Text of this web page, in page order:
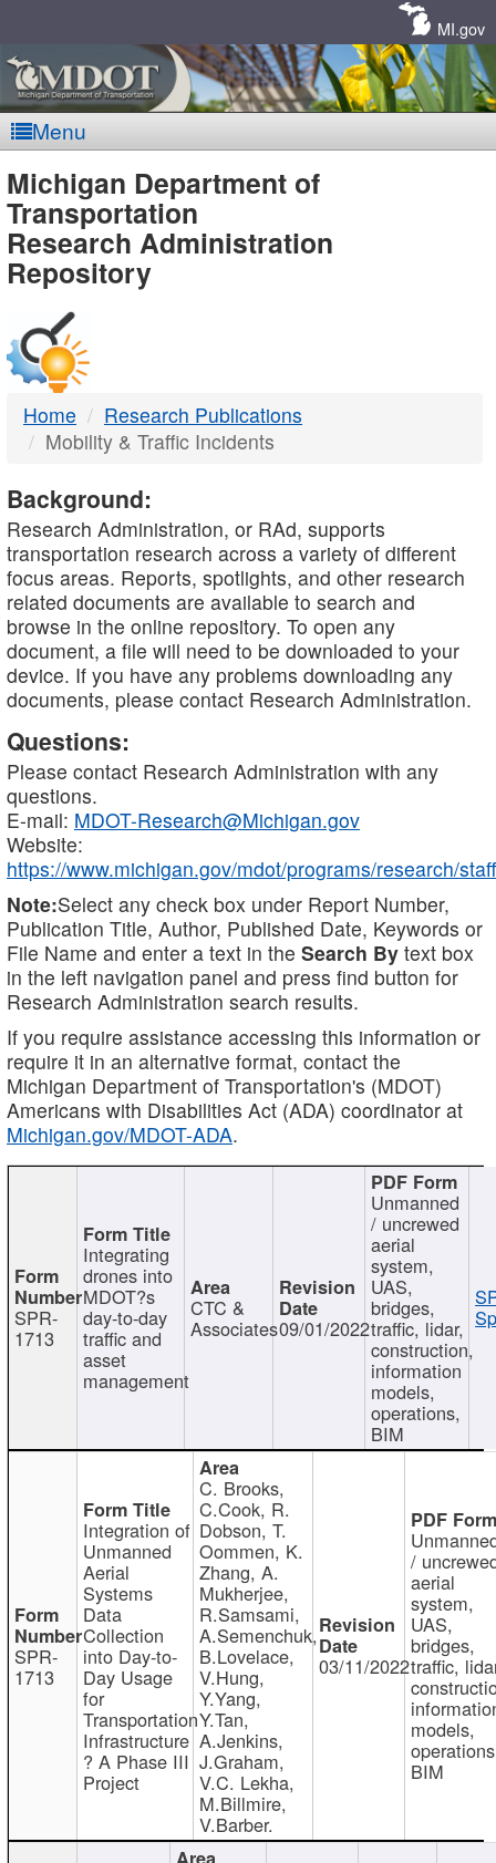
MI.gov
Menu
MDOT
-
DTMB
Michigan Department of
Transportation
Research Administration
Repository
Home
Research Publications
Mobility & Traffic Incidents
Background:
Research Administration, or RAd, supports
transportation research across a variety of different
focus areas. Reports, spotlights, and other research
related documents are available to search and
browse in the online repository. To open any
document, a file will need to be downloaded to your
device. If you have any problems downloading any
documents, please contact Research Administration.
Questions:
Please contact Research Administration with any
questions.
E-mail: MDOT-Research@Michigan.gov
Website:
https://www.michigan.gov/mdot/programs/research/staff
Note:Select any check box under Report Number,
Publication Title, Author, Published Date, Keywords or
File Name and enter a text in the Search By text box
in the left navigation panel and press find button for
Research Administration search results.
If you require assistance accessing this information or
require it in an alternative format, contact the
Michigan Department of Transportation's (MDOT)
Americans with Disabilities Act (ADA) coordinator at
Michigan.gov/MDOT-ADA.
SPR-
1713
Integrating
drones into
MDOT?s
day-to-day
traffic and
asset
management
CTC &
Associates09/01/2022
Unmanned
/ uncrewed
aerial
system,
UAS,
bridges,
traffic, lidar,
construction,
information
models,
operations,
BIM
SPR-
1713
Integration of
Unmanned
Aerial
Systems
Data
Collection
into Day-to-
Day Usage
for
Transportation
Infrastructure
? A Phase III
Project
C. Brooks,
C.Cook, R.
Dobson, T.
Oommen, K.
Zhang, A.
Mukherjee,
R.Samsami,
A.Semenchuk,
B.Lovelace,
V.Hung,
Y.Yang,
Y.Tan,
A.Jenkins,
J.Graham,
V.C. Lekha,
M.Billmire,
V.Barber.
03/11/2022
/
aerial
system,
UAS,
bridges,
traffic,
models,
BIM